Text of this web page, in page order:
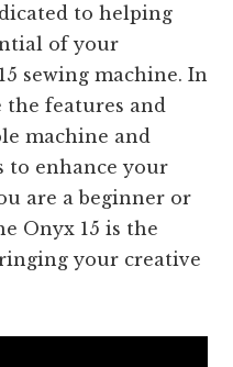
to helping
of your
sewing machine. In
features and
machine and
to enhance your
are a beginner or
Onyx 15 is the
your creative